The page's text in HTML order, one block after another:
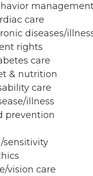
care
diseases/
rights
care
& nutrition
care
illness
prevention
sensitivity
vision care